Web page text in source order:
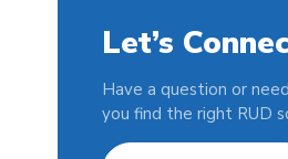
Let’s
Have a question or
you find the right RUD